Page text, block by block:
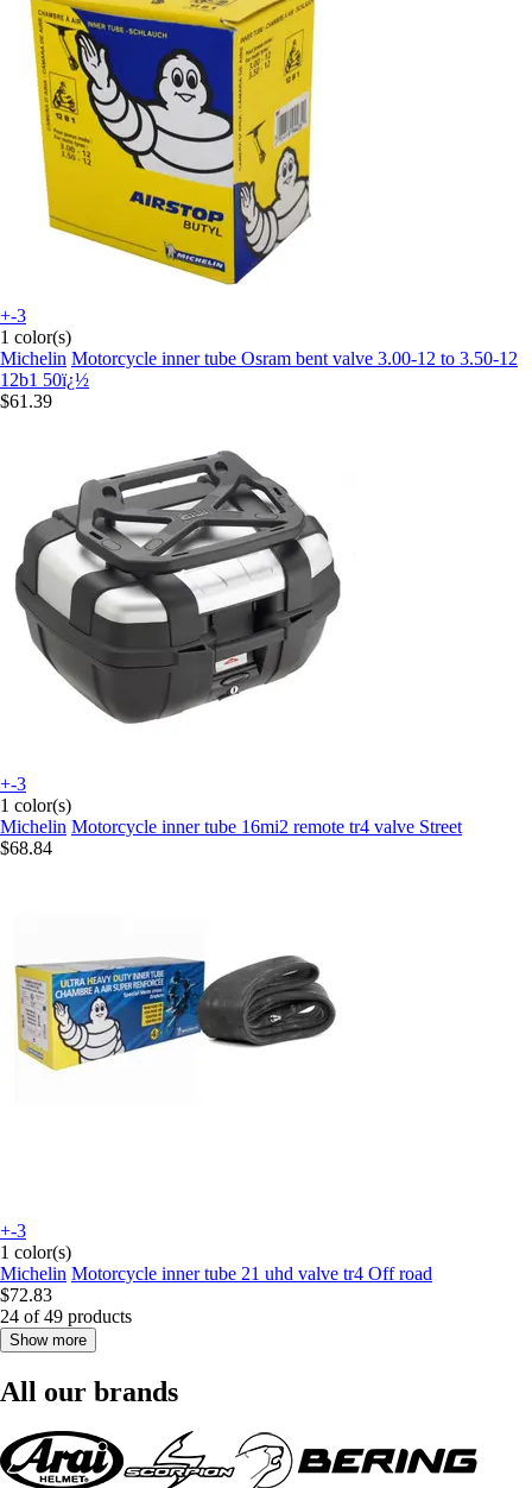
+-3
1 color(s)
Michelin Motorcycle inner tube Osram bent valve 3.00-12 to 3.50-12
12b1 50ï¿½
$61.39
+-3
1 color(s)
Michelin Motorcycle inner tube 16mi2 remote tr4 valve Street
$68.84
+-3
1 color(s)
Michelin Motorcycle inner tube 21 uhd valve tr4 Off road
$72.83
24 of 49 products
Show more
All our brands